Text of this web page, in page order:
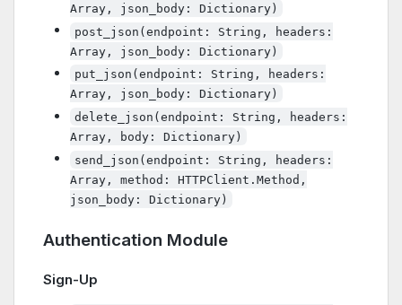
Array, json_body: Dictionary)
post_json(endpoint: String, headers:
Array, json_body: Dictionary)
put_json(endpoint: String, headers:
Array, json_body: Dictionary)
delete_json(endpoint: String, headers:
Array, body: Dictionary)
send_json(endpoint: String, headers:
Array, method: HTTPClient.Method,
json_body: Dictionary)
Authentication Module
Sign-Up